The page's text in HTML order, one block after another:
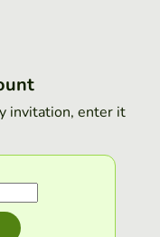
invitation, enter it